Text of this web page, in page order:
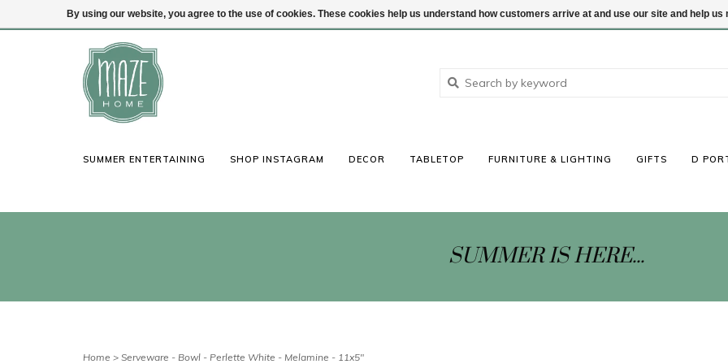
(847) 441-1115 Login
SUMMER ENTERTAINING SHOP INSTAGRAM DECOR TABLETOP FURNITURE & LIGHTING GIFTS D
SUMMER IS HERE...
Home > Serveware - Bowl - Perlette White - Melamine - 11x5"
By using our website, you agree to the use of cookies. These cookies help us understand how customers arrive at and use our site and help